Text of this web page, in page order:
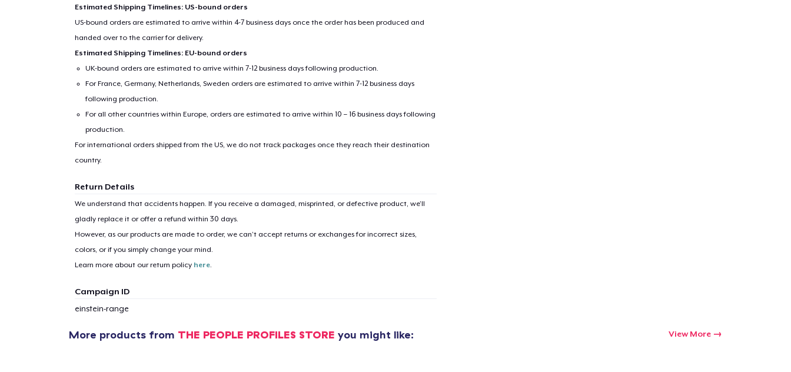
Estimated Shipping Timelines: US-bound orders
US-bound orders are estimated to arrive within 4-7 business days once the order has been produced and
handed over to the carrier for delivery.
Estimated Shipping Timelines: EU-bound orders
UK-bound orders are estimated to arrive within 7-12 business days following production.
For France, Germany, Netherlands, Sweden orders are estimated to arrive within 7-12 business days
following production.
For all other countries within Europe, orders are estimated to arrive within 10 – 16 business days following
production.
For international orders shipped from the US, we do not track packages once they reach their destination
country.
Return Details
We understand that accidents happen. If you receive a damaged, misprinted, or defective product, we’ll
gladly replace it or offer a refund within 30 days.
However, as our products are made to order, we can’t accept returns or exchanges for incorrect sizes,
colors, or if you simply change your mind.
Learn more about our return policy here.
Campaign ID
einstein-range
More products from THE PEOPLE PROFILES STORE you might like: View More
Cart